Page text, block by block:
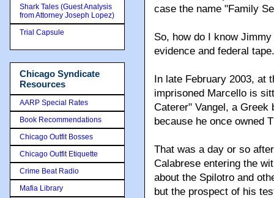
case the name "Family
So, how do I know
evidence and federal tape.
In late February 2003, at
imprisoned Marcello is
Caterer" Vangel, a
because he once owned
That was a day or so
Calabrese entering the
about the Spilotro and
but the prospect of his
Shark Tales (Guest Analysis
from Attorney Joseph Lopez)
Trial Capsule
Chicago Syndicate
Resources
AARP Special Rates
Book Recommendations
Chicago Outfit Bosses
Chicago Outfit Etiquette
Crime Beat Radio
Mafia Library